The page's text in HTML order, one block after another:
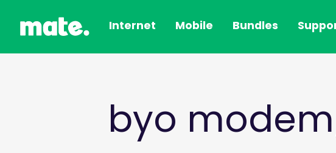
Internet Mobile Bundles
byo